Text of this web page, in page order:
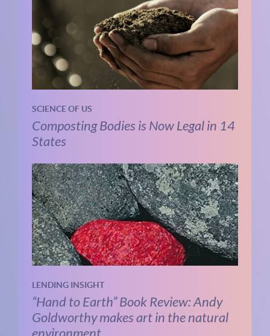
SCIENCE OF US
Composting Bodies is Now Legal in 14
States
LENDING INSIGHT
“Hand to Earth” Book Review: Andy
Goldworthy makes art in the natural